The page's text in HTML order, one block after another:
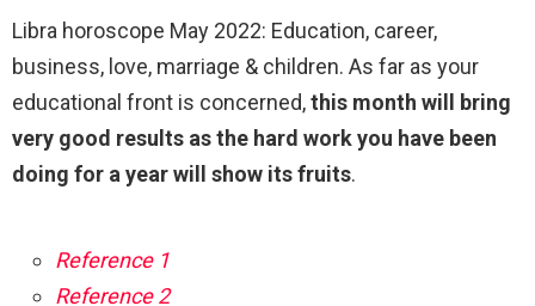
Libra horoscope May 2022: Education, career,
business, love, marriage & children. As far as your
educational front is concerned,this month will bring
very good results as the hard work you have been
doing for a year will show its fruits.
Reference 1
Reference 2